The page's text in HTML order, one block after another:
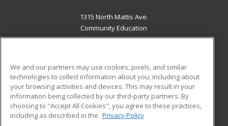
1315 North Mattis Ave.
Community Education
Champaign, IL 61821 US
Career Training
ADDITIONAL RESOURCES
Financial Assistance
Help
Student Blog
We and our partners may use cookies, pixels, and similar
technologies to collect information about you, including about
your browsing activities and devices. This may result in your
information being collected by our third-party partners. By
choosing to "Accept All Cookies", you agree to these practices,
including as described in the Privacy Policy